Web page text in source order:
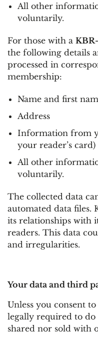
All other
voluntarily.
For those with a
the following details
processed in
membership:
Name and first
Address
Information from
your reader’s card)
All other
voluntarily.
The collected data
automated data files.
its relationships with
readers. This data
and irregularities.
Your data and third
Unless you consent
legally required to do
shared nor sold with